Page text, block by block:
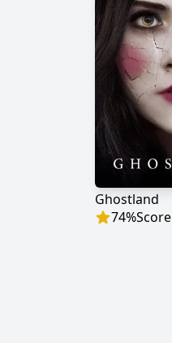
Ghostland
74%Score